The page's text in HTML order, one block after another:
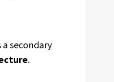
secondary
.